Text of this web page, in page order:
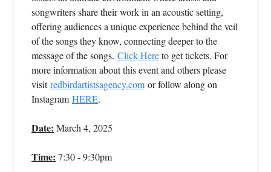
songwriters share their work in an acoustic setting,
offering audiences a unique experience behind the veil
of the songs they know, connecting deeper to the
message of the songs. Click Hereto get tickets. For
more information about this event and others please
visitredbirdartistsagency.com or follow along on
Instagram HERE.
Date: March 4, 2025
Time: 7:30 - 9:30pm